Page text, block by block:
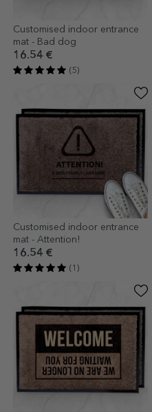
Customised indoor entrance
mat - Bad dog
16.54 €
(5)
Customised indoor entrance
mat - Attention!
16.54 €
(1)